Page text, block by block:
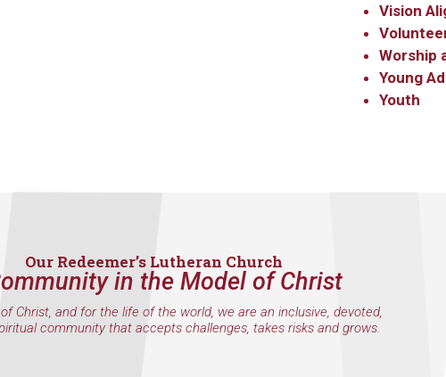
Vision
Worship
Young
Youth
Our Redeemer’s Lutheran Church
in the Model of Christ
Christ, and for the life of the world, we are an inclusive, devoted,
community that accepts challenges, takes risks and grows.